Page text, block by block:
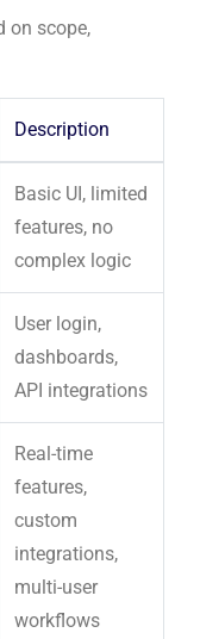
on scope,
Description
Basic UI, limited
features, no
complex logic
User login,
dashboards,
API integrations
Real-time
features,
custom
integrations,
multi-user
workflows